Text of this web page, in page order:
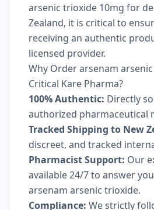
arsenic trioxide 10mg for
Zealand, it is critical to
receiving an authentic
licensed provider.
Why Order arsenam
Critical Kare Pharma?
100% Authentic: Directly
authorized pharmaceutical
Tracked Shipping to New
discreet, and tracked
Pharmacist Support: Our
available 24/7 to answer
arsenam arsenic trioxide.
Compliance: We strictly